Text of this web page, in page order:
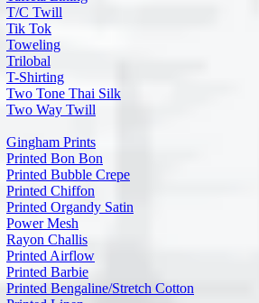
T/C Twill
Tik Tok
Toweling
Trilobal
T-Shirting
Two Tone Thai Silk
Two Way Twill
Gingham Prints
Printed Bon Bon
Printed Bubble Crepe
Printed Chiffon
Printed Organdy Satin
Power Mesh
Rayon Challis
Printed Airflow
Printed Barbie
Printed Bengaline/Stretch Cotton